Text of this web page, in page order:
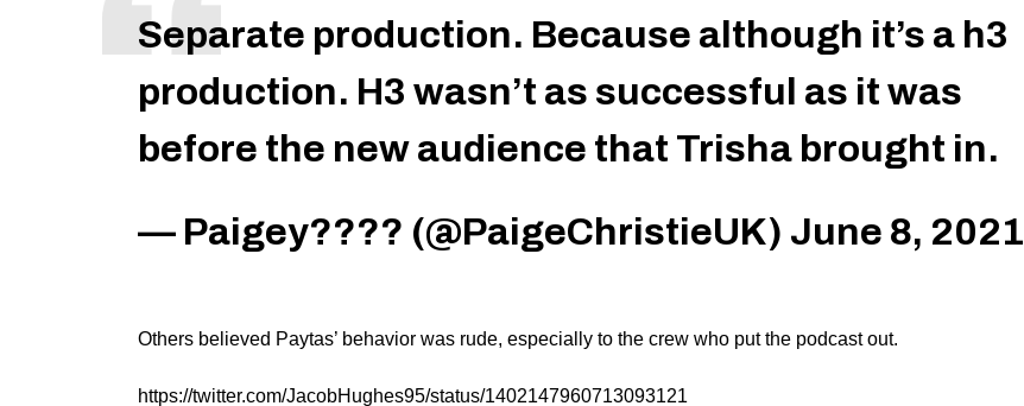
Separate production. Because although it’s a h3
production. H3 wasn’t as successful as it was
before the new audience that Trisha brought in.
— Paigey???? (@PaigeChristieUK) June 8, 2021
Others believed Paytas’ behavior was rude, especially to the crew who put the podcast out.
https://twitter.com/JacobHughes95/status/1402147960713093121